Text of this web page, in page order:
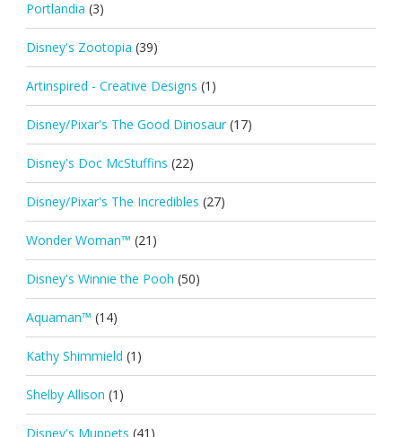
Portlandia (3)
Disney's Zootopia (39)
Artinspired - Creative Designs (1)
Disney/Pixar's The Good Dinosaur (17)
Disney's Doc McStuffins (22)
Disney/Pixar's The Incredibles (27)
Wonder Woman™ (21)
Disney's Winnie the Pooh (50)
Aquaman™ (14)
Kathy Shimmield (1)
Shelby Allison (1)
Disney's Muppets (41)